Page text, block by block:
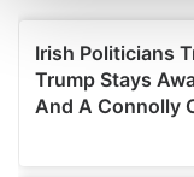
We use cookies
provide social
We also share